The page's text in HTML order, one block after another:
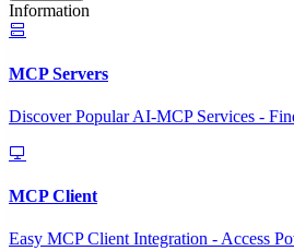
Information
MCP Servers
Discover Popular AI-MCP Services -
MCP Client
Easy MCP Client Integration - Access